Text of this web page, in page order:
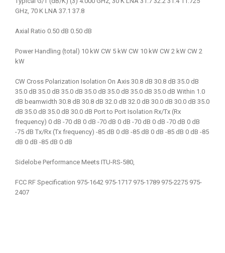
GHz, 70 K LNA 37.1 37.8
Axial Ratio 0.50 dB 0.50 dB
Power Handling (total) 10 kW CW 5 kW CW 10 kW CW 2 kW CW 2
kW
CW Cross Polarization Isolation On Axis 30.8 dB 30.8 dB 35.0 dB
35.0 dB 35.0 dB 35.0 dB 35.0 dB 35.0 dB 35.0 dB 35.0 dB Within 1.0
dB beamwidth 30.8 dB 30.8 dB 32.0 dB 32.0 dB 30.0 dB 30.0 dB 35.0
dB 35.0 dB 35.0 dB 30.0 dB Port to Port Isolation Rx/Tx (Rx
frequency) 0 dB -70 dB 0 dB -70 dB 0 dB -70 dB 0 dB -70 dB 0 dB
-75 dB Tx/Rx (Tx frequency) -85 dB 0 dB -85 dB 0 dB -85 dB 0 dB -85
dB 0 dB -85 dB 0 dB
Sidelobe Performance Meets ITU-RS-580,
FCC RF Specification 975-1642 975-1717 975-1789 975-2275 975-
2407